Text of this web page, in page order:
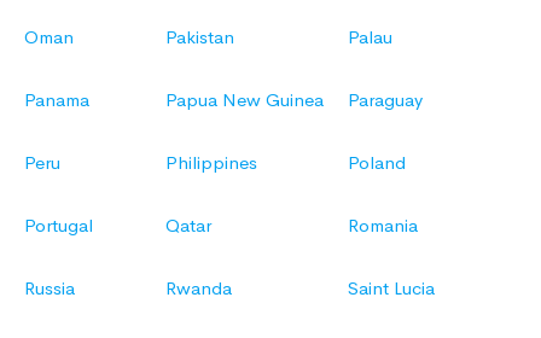
Oman Pakistan Palau
Panama Papua New Guinea Paraguay
Peru Philippines Poland
Portugal Qatar Romania
Russia Rwanda Saint Lucia